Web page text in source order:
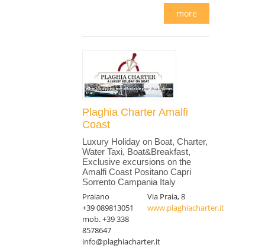
more
Plaghia Charter Amalfi
Coast
Luxury Holiday on Boat, Charter,
Water Taxi, Boat&Breakfast,
Exclusive excursions on the
Amalfi Coast Positano Capri
Sorrento Campania Italy
Praiano
Via Praia, 8
+39 089813051
mob. +39 338
8578647
www.plaghiacharter.it
info@plaghiacharter.it